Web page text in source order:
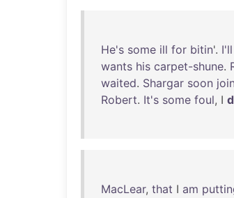
He's some ill for bitin'. I'll
wants his carpet-shune.
waited. Shargar soon
Robert. It's some foul, I
MacLear, that I am